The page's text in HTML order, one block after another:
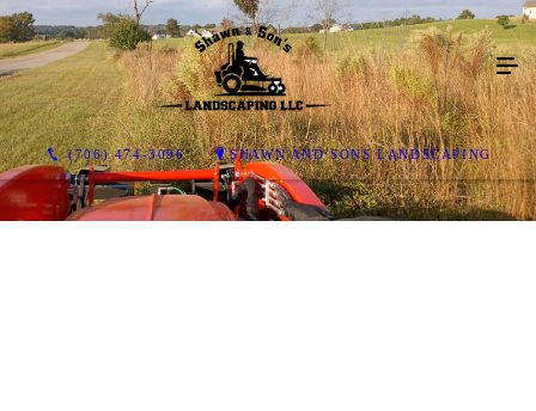
(706) 474-3096 SHAWN AND SONS LANDSCAPING